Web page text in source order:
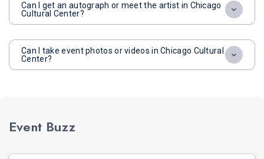
Can I get an autograph or meet the artist in Chicago
Cultural Center?
Can I take event photos or videos in Chicago Cultural
Center?
Event Buzz